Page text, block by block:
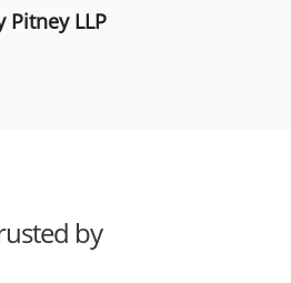
Pitney LLP
by